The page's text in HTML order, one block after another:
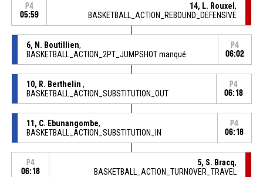
P4
05:59
14, L. Rouxel,
BASKETBALL_ACTION_REBOUND_DEFENSIVE
6, N. Boutillien,
BASKETBALL_ACTION_2PT_JUMPSHOT manqué
P4
06:02
10, R. Berthelin ,
BASKETBALL_ACTION_SUBSTITUTION_OUT
P4
06:18
11, C. Ebunangombe,
BASKETBALL_ACTION_SUBSTITUTION_IN
P4
06:18
P4
06:18
5, S. Bracq,
BASKETBALL_ACTION_TURNOVER_TRAVEL